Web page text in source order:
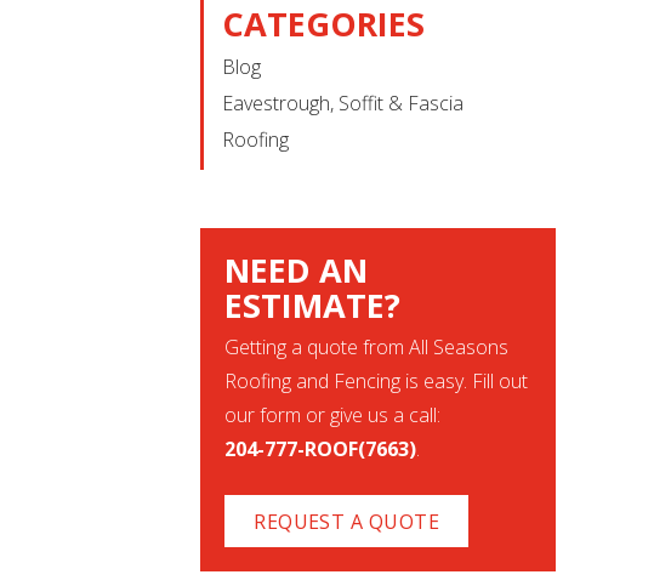
CATEGORIES
Blog
Eavestrough, Soffit & Fascia
Roofing
NEED AN
ESTIMATE?
Getting a quote from All Seasons
Roofing and Fencing is easy. Fill out
our form or give us a call:
204-777-ROOF(7663).
REQUEST A QUOTE